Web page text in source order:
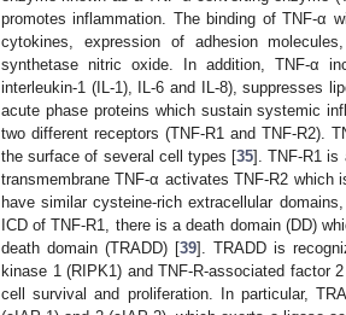
promotes inflammation. The binding of TNF-α
cytokines, expression of adhesion
synthetase nitric oxide. In addition, TNF-α
interleukin-1 (IL-1), IL-6 and IL-8), suppresses
acute phase proteins which sustain systemic
two different receptors (TNF-R1 and TNF-R2).
the surface of several cell types [35]. TNF-R1 is
transmembrane TNF-α activates TNF-R2
have similar cysteine-rich extracellular
ICD of TNF-R1, there is a death domain (DD)
death domain (TRADD) [39]. TRADD is
kinase 1 (RIPK1) and TNF-R-associated
cell survival and proliferation. In particular,